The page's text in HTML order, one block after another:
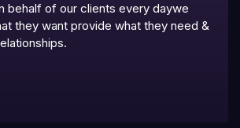
behalf of our clients every daywe
they want provide what they need &